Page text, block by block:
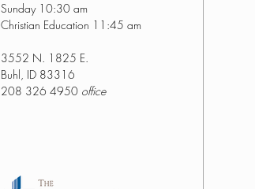
Sunday 10:30 am
Christian Education 11:45 am
3552 N. 1825 E.
Buhl, ID 83316
208 326 4950 office